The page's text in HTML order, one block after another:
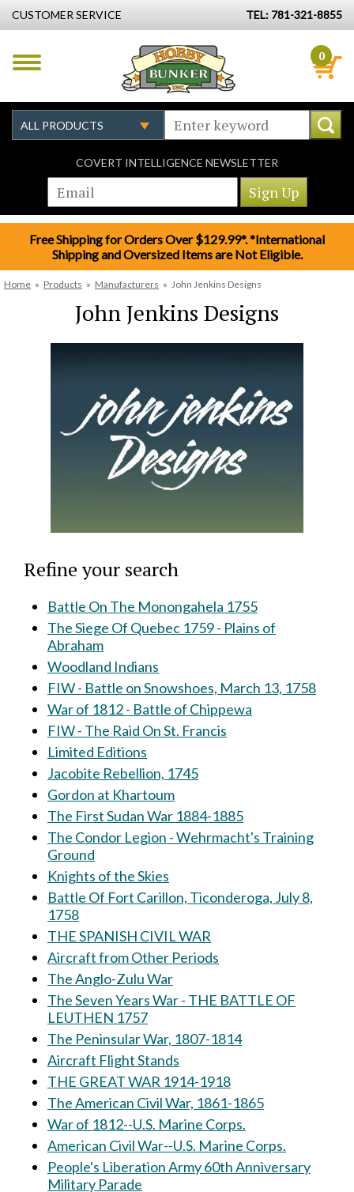
CUSTOMER SERVICE TEL: 781-321-8855
0
COVERT INTELLIGENCE NEWSLETTER
Free Shipping for Orders Over $129.99*. *International
Shipping and Oversized Items are Not Eligible.
Home » Products » Manufacturers » John Jenkins Designs
John Jenkins Designs
Refine your search
Battle On The Monongahela 1755
The Siege Of Quebec 1759 - Plains of
Abraham
Woodland Indians
FIW - Battle on Snowshoes, March 13, 1758
War of 1812 - Battle of Chippewa
FIW - The Raid On St. Francis
Limited Editions
Jacobite Rebellion, 1745
Gordon at Khartoum
The First Sudan War 1884-1885
The Condor Legion - Wehrmacht's Training
Ground
Knights of the Skies
Battle Of Fort Carillon, Ticonderoga, July 8,
1758
THE SPANISH CIVIL WAR
Aircraft from Other Periods
The Anglo-Zulu War
The Seven Years War - THE BATTLE OF
LEUTHEN 1757
The Peninsular War, 1807-1814
Aircraft Flight Stands
THE GREAT WAR 1914-1918
The American Civil War, 1861-1865
War of 1812--U.S. Marine Corps.
American Civil War--U.S. Marine Corps.
People's Liberation Army 60th Anniversary
Military Parade